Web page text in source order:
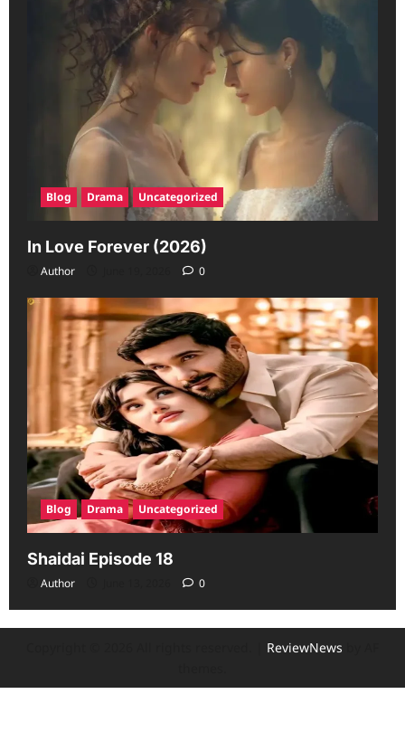
Blog Drama Uncategorized
In Love Forever (2026)
Author 0
Blog Drama Uncategorized
Shaidai Episode 18
Author 0
ReviewNews